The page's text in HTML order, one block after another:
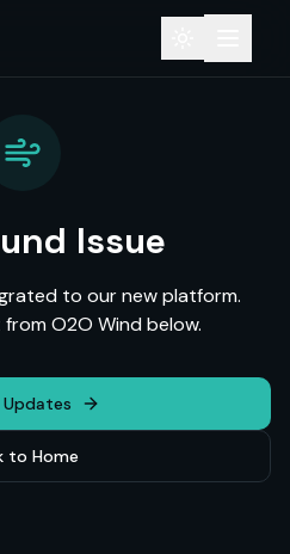
Issue
to our new platform.
O2O Wind below.
to Home